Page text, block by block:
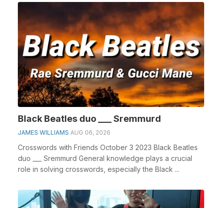
Black Beatles duo ___ Sremmurd
JAMES WILLIAMS AUG 06, 2026
Crosswords with Friends October 3 2023 Black Beatles
duo ___ Sremmurd General knowledge plays a crucial
role in solving crosswords, especially the Black ...